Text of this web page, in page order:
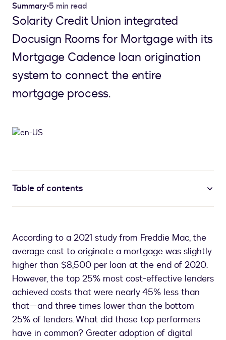
Summary•5 min read
Solarity Credit Union integrated
Docusign Rooms for Mortgage with its
Mortgage Cadence loan origination
system to connect the entire
mortgage process.
Table of contents
According to a 2021 study from Freddie Mac, the
average cost to originate a mortgage was slightly
higher than $8,500 per loan at the end of 2020.
However, the top 25% most cost-effective lenders
achieved costs that were nearly 45% less than
that—and three times lower than the bottom
25% of lenders. What did those top performers
have in common? Greater adoption of digital